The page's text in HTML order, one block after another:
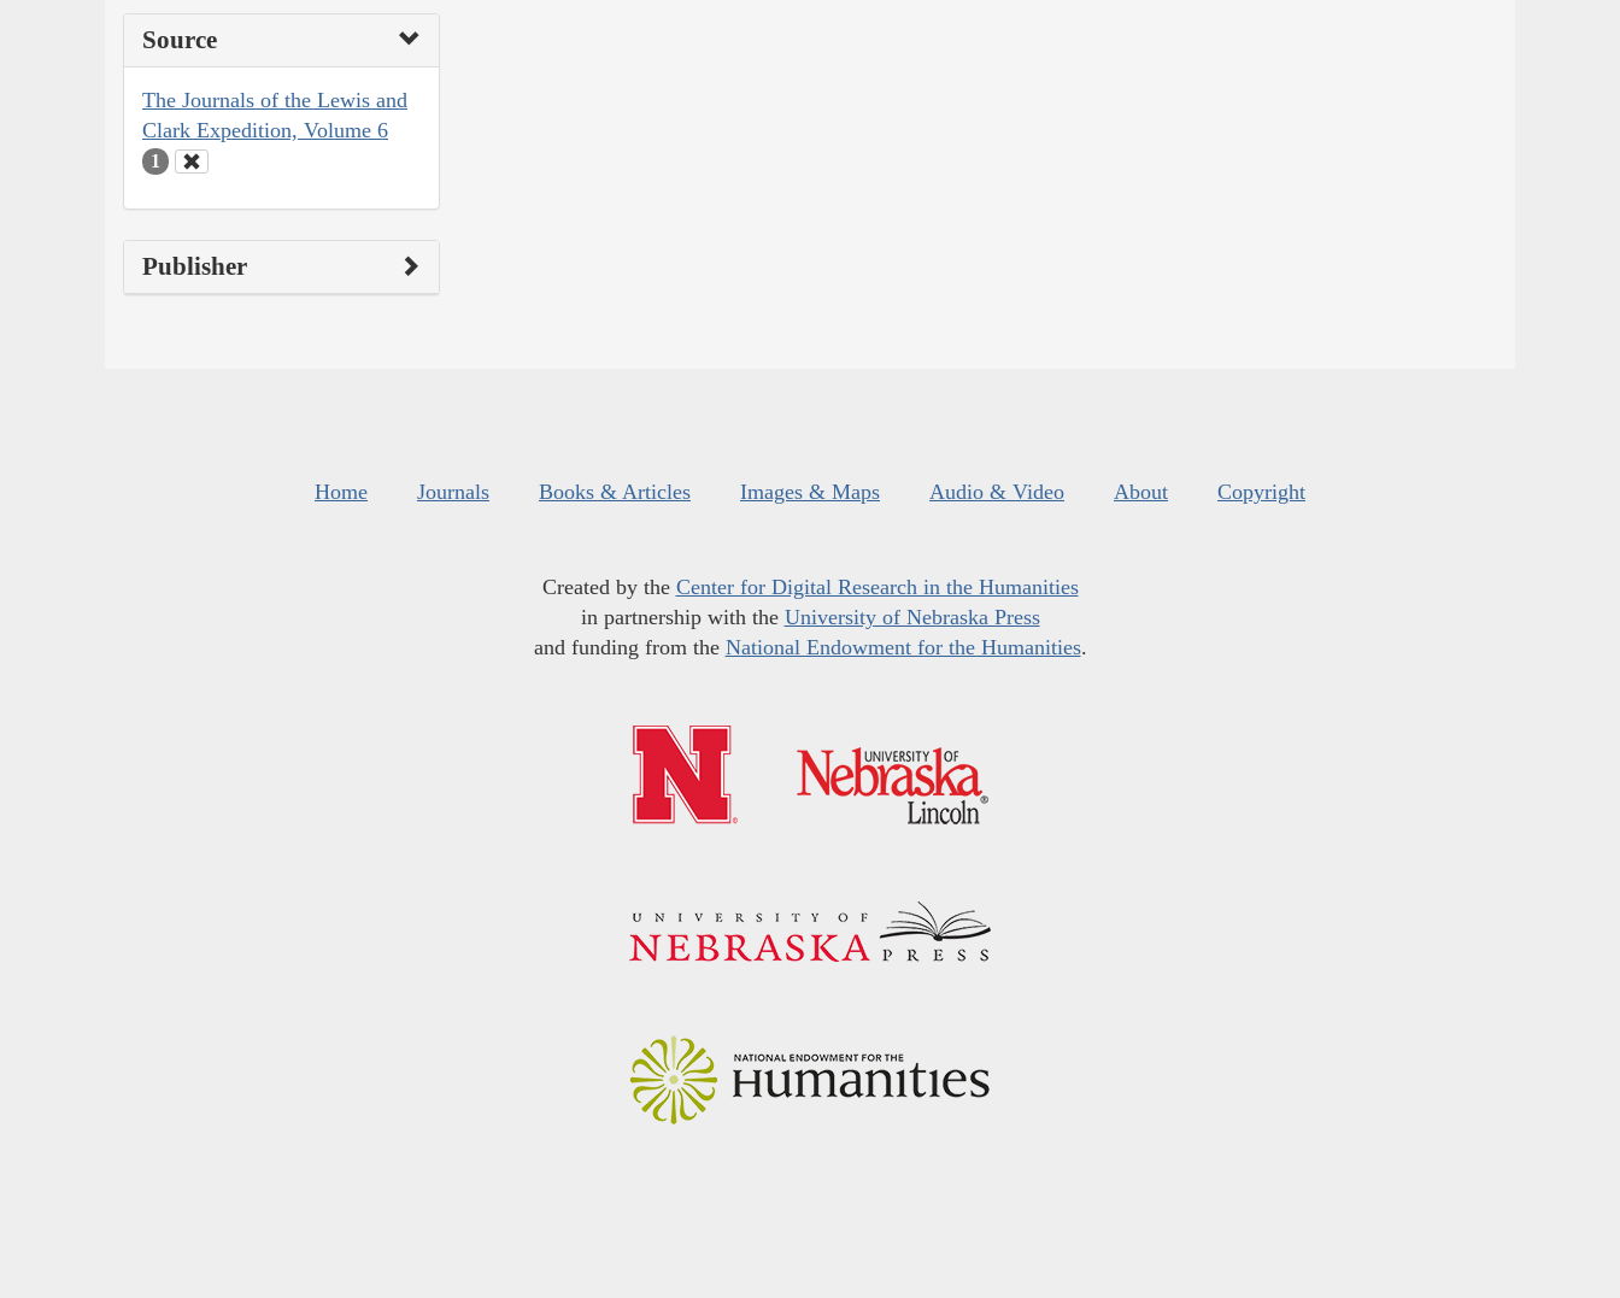
Source
The Journals of the Lewis and
Clark Expedition, Volume 6
1
Publisher
Home Journals Books & Articles Images & Maps Audio & Video About Copyright
Created by the Center for Digital Research in the Humanities
in partnership with the University of Nebraska Press
and funding from the National Endowment for the Humanities.